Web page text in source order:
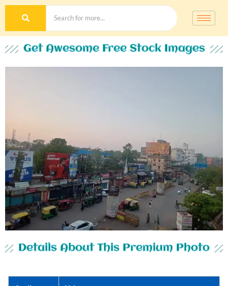
Get Awesome Free Stock Images
Details About This Premium Photo